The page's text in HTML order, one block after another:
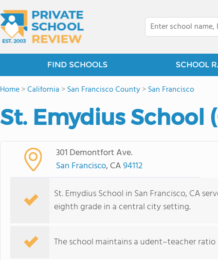
FIND SCHOOLS SCHOOL
Home>California >San Francisco County>San Francisco
St. Emydius School
301 Demontfort Ave.
San Francisco, CA94112
St. Emydius School in San Francisco, CA
eighth grade in a central city setting.
The school maintains a udent–teacher